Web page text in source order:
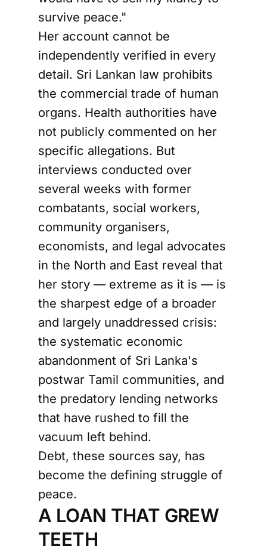
survive peace."
Her account cannot be
independently verified in every
detail. Sri Lankan law prohibits
the commercial trade of human
organs. Health authorities have
not publicly commented on her
specific allegations. But
interviews conducted over
several weeks with former
combatants, social workers,
community organisers,
economists, and legal advocates
in the North and East reveal that
her story — extreme as it is — is
the sharpest edge of a broader
and largely unaddressed crisis:
the systematic economic
abandonment of Sri Lanka's
postwar Tamil communities, and
the predatory lending networks
that have rushed to fill the
vacuum left behind.
Debt, these sources say, has
become the defining struggle of
peace.
A LOAN THAT GREW
TEETH